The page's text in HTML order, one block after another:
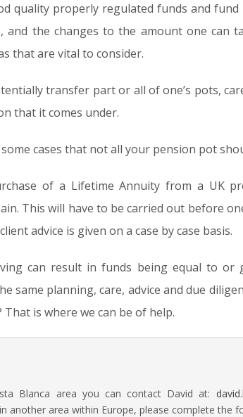
quality properly regulated funds and
and the changes to the amount one can
that are vital to consider.
transfer part or all of one’s pots,
that it comes under.
cases that not all your pension pot
of a Lifetime Annuity from a UK
This will have to be carried out before
advice is given on a case by case basis.
can result in funds being equal to
same planning, care, advice and due
is where we can be of help.
Blanca area you can contact David at:
another area within Europe, please complete the